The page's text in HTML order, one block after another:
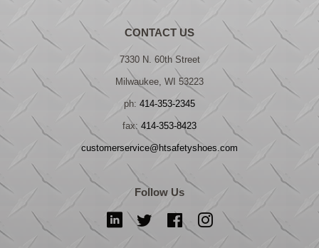
CONTACT US
7330 N. 60th Street
Milwaukee, WI 53223
ph: 414-353-2345
fax: 414-353-8423
customerservice@htsafetyshoes.com
Follow Us
LinkedIn Twitter FacebookInstagram